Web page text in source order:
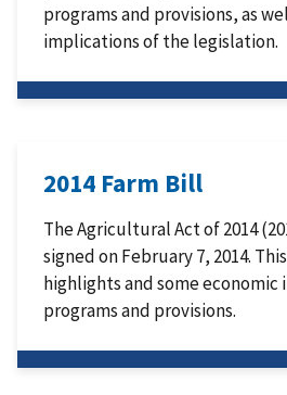
programs and provisions, as
implications of the legislation.
2014 Farm Bill
The Agricultural Act of 2014
signed on February 7, 2014.
highlights and some
programs and provisions.